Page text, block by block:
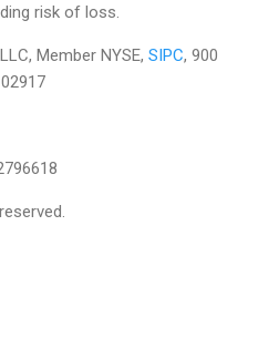
risk of loss.
Member NYSE, SIPC, 900